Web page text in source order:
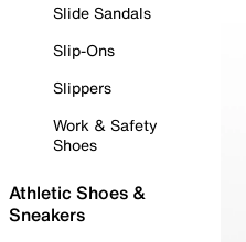
Slide Sandals
Slip-Ons
Slippers
Work & Safety
Shoes
Athletic Shoes &
Sneakers